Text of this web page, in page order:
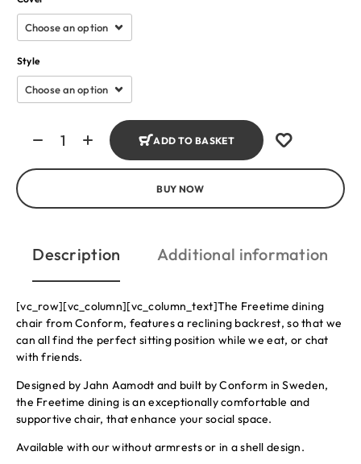
Style
ADD TO BASKET
BUY NOW
Description Additional information
[vc_row][vc_column][vc_column_text]The Freetime dining
chair from Conform, features a reclining backrest, so that we
can all find the perfect sitting position while we eat, or chat
with friends.
Designed by Jahn Aamodt and built by Conform in Sweden,
the Freetime dining is an exceptionally comfortable and
supportive chair, that enhance your social space.
Available with our without armrests or in a shell design.